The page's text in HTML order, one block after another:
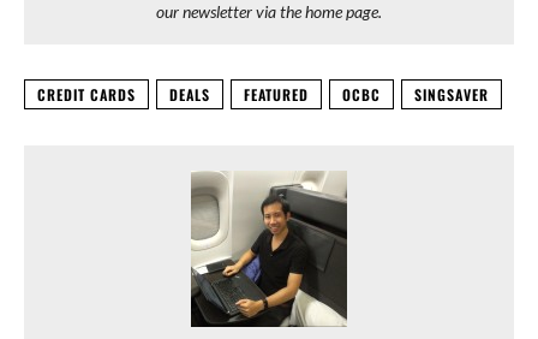
our newsletter via the home page.
CREDIT CARDS DEALS FEATURED OCBC SINGSAVER